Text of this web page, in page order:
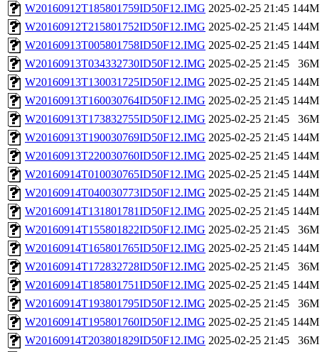
W20160912T185801759ID50F12.IMG 2025-02-25 21:45 144M
W20160912T215801752ID50F12.IMG 2025-02-25 21:45 144M
W20160913T005801758ID50F12.IMG 2025-02-25 21:45 144M
W20160913T034332730ID50F12.IMG 2025-02-25 21:45
36M
W20160913T130031725ID50F12.IMG 2025-02-25 21:45 144M
W20160913T160030764ID50F12.IMG 2025-02-25 21:45 144M
W20160913T173832755ID50F12.IMG 2025-02-25 21:45
36M
W20160913T190030769ID50F12.IMG 2025-02-25 21:45 144M
W20160913T220030760ID50F12.IMG 2025-02-25 21:45 144M
W20160914T010030765ID50F12.IMG 2025-02-25 21:45 144M
W20160914T040030773ID50F12.IMG 2025-02-25 21:45 144M
W20160914T131801781ID50F12.IMG 2025-02-25 21:45 144M
W20160914T155801822ID50F12.IMG 2025-02-25 21:45
36M
W20160914T165801765ID50F12.IMG 2025-02-25 21:45 144M
W20160914T172832728ID50F12.IMG 2025-02-25 21:45
36M
W20160914T185801751ID50F12.IMG 2025-02-25 21:45 144M
W20160914T193801795ID50F12.IMG 2025-02-25 21:45
36M
W20160914T195801760ID50F12.IMG 2025-02-25 21:45 144M
W20160914T203801829ID50F12.IMG 2025-02-25 21:45
36M